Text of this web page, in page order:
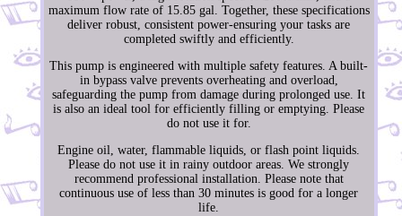
maximum flow rate of 15.85 gal. Together, these specifications
deliver robust, consistent power-ensuring your tasks are
completed swiftly and efficiently.
This pump is engineered with multiple safety features. A built-
in bypass valve prevents overheating and overload,
safeguarding the pump from damage during prolonged use. It
is also an ideal tool for efficiently filling or emptying. Please
do not use it for.
Engine oil, water, flammable liquids, or flash point liquids.
Please do not use it in rainy outdoor areas. We strongly
recommend professional installation. Please note that
continuous use of less than 30 minutes is good for a longer
life.